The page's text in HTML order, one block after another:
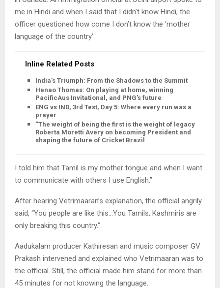
me in Hindi and when I said that I didn’t know Hindi, the
officer questioned how come I don’t know the ‘mother
language of the country’.
Inline Related Posts
India’s Triumph: From the Shadows to the Summit
Henao Thomas: On playing at home, winning
PacificAus Invitational, and PNG’s future
ENG vs IND, 3rd Test, Day 5: Where every run was a
prayer
“The weight of being the first is the weight of legacy”:
Roberta Moretti Avery on becoming President and
shaping the future of Cricket Brazil
I told him that Tamil is my mother tongue and when I want
to communicate with others I use English.”
After hearing Vetrimaaran’s explanation, the official angrily
said, “You people are like this…You Tamils, Kashmiris are
only breaking this country.”
Aadukalam producer Kathiresan and music composer GV
Prakash intervened and explained who Vetrimaaran was to
the official. Still, the official made him stand for more than
45 minutes for not knowing the language.